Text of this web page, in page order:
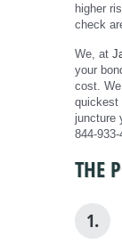
higher
check
We, at
your
cost.
quickest
juncture
844-933-
THE
1.